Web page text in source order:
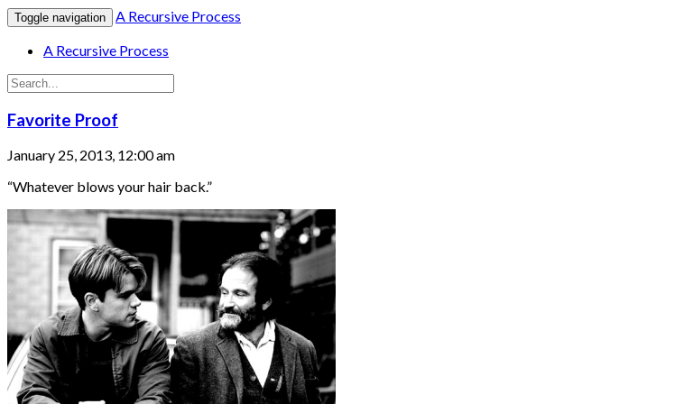
Toggle navigation
A Recursive Process
A Recursive Process
Favorite Proof
January 25, 2013, 12:00 am
“Whatever blows your hair back.”